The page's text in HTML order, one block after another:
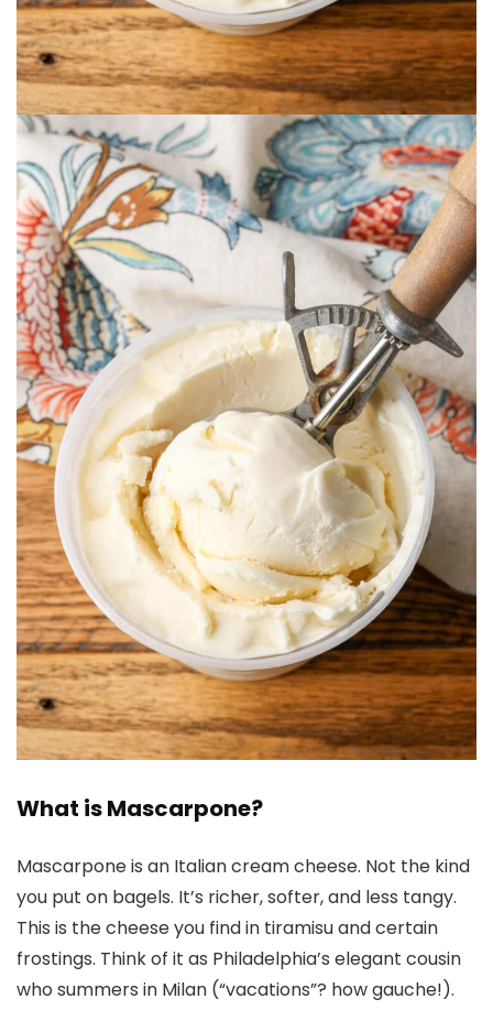
What is Mascarpone?
Mascarpone is an Italian cream cheese. Not the kind
you put on bagels. It’s richer, softer, and less tangy.
This is the cheese you find in tiramisu and certain
frostings. Think of it as Philadelphia’s elegant cousin
who summers in Milan (“vacations”? how gauche!).